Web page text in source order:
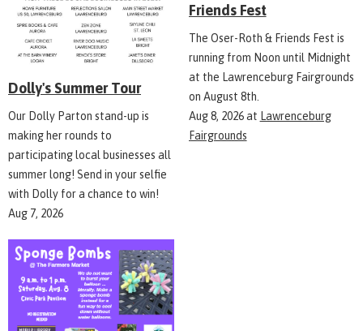
Dolly's Summer Tour
Our Dolly Parton stand-up is
making her rounds to
participating local businesses all
summer long! Send in your selfie
with Dolly for a chance to win!
Aug 7, 2026
Friends Fest
The Oser-Roth & Friends Fest is
running from Noon until Midnight
at the Lawrenceburg Fairgrounds
on August 8th.
Aug 8, 2026at Lawrenceburg
Fairgrounds